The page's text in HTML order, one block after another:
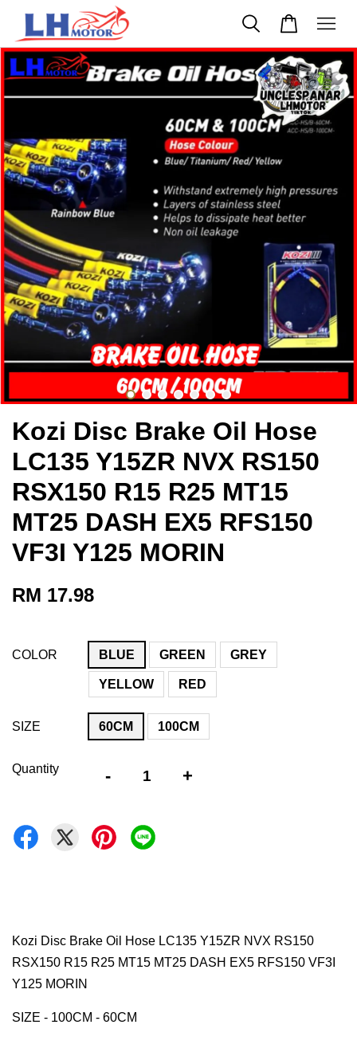
Kozi Disc Brake Oil Hose
LC135 Y15ZR NVX RS150
RSX150 R15 R25 MT15
MT25 DASH EX5 RFS150
VF3I Y125 MORIN
RM 17.98
COLOR BLUE GREEN GREY
YELLOW RED
SIZE 60CM 100CM
Quantity - +
Kozi Disc Brake Oil Hose LC135 Y15ZR NVX RS150
RSX150 R15 R25 MT15 MT25 DASH EX5 RFS150 VF3I
Y125 MORIN
SIZE - 100CM - 60CM